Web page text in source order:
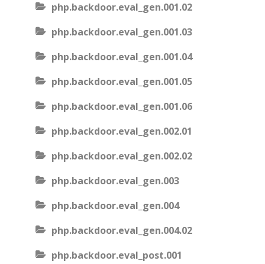
php.backdoor.eval_gen.001.02
php.backdoor.eval_gen.001.03
php.backdoor.eval_gen.001.04
php.backdoor.eval_gen.001.05
php.backdoor.eval_gen.001.06
php.backdoor.eval_gen.002.01
php.backdoor.eval_gen.002.02
php.backdoor.eval_gen.003
php.backdoor.eval_gen.004
php.backdoor.eval_gen.004.02
php.backdoor.eval_post.001